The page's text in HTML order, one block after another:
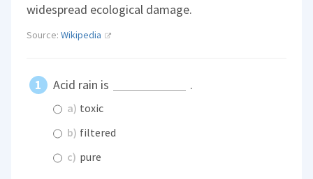
widespread ecological damage.
Source:Wikipedia
Acid rain is .
a) toxic
b) filtered
c) pure